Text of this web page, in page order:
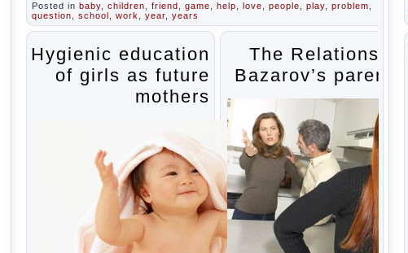
Posted in baby children friend game help love people play problem
question
school work year years
Hygienic education
of girls as future
mothers
The Relations of
Bazarov’s parents